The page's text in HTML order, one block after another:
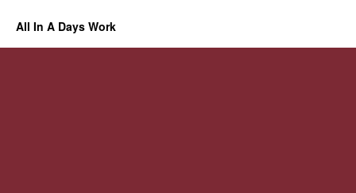
All In A Days Work